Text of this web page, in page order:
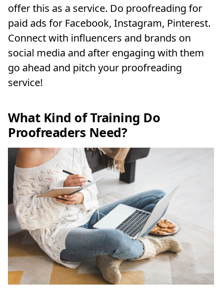
offer this as a service. Do proofreading for
paid ads for Facebook, Instagram, Pinterest.
Connect with influencers and brands on
social media and after engaging with them
go ahead and pitch your proofreading
service!
What Kind of Training Do
Proofreaders Need?